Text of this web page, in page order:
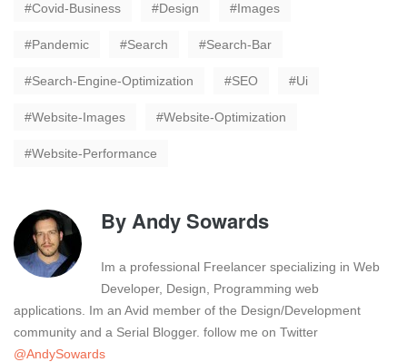
Covid-Business Design Images
Pandemic Search Search-Bar
Search-Engine-Optimization SEO Ui
Website-Images Website-Optimization
Website-Performance
ByAndy Sowards
Im a professional Freelancer specializing in Web
Developer, Design, Programming web
applications. Im an Avid member of the Design/Development
community and a Serial Blogger. follow me on Twitter
@AndySowards